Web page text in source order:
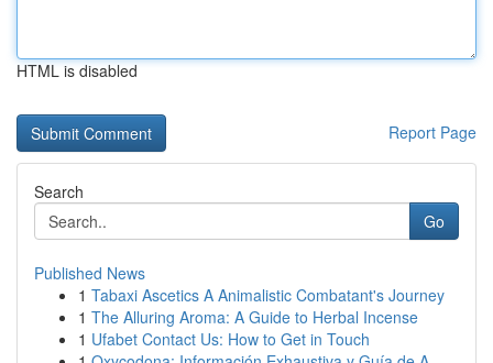
HTML is disabled
Report Page
Search
Go
Published News
1 Tabaxi Ascetics A Animalistic Combatant's Journey
1 The Alluring Aroma: A Guide to Herbal Incense
1 Ufabet Contact Us: How to Get in Touch